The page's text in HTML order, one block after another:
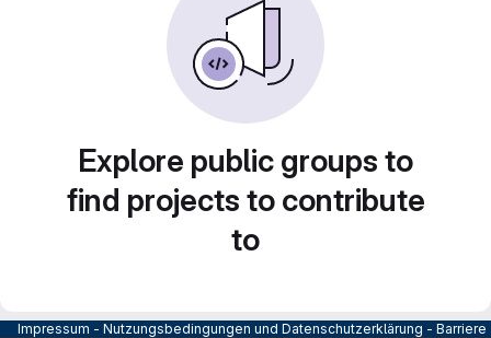
Explore public groups to
find projects to contribute
to
Impressum - Nutzungsbedingungen und Datenschutzerklärung -